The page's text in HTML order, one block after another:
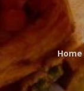
Home